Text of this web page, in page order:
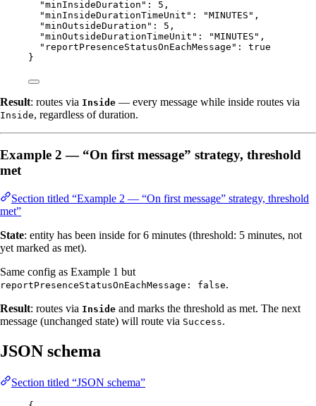
"minInsideDuration" : 5 ,
"minInsideDurationTimeUnit" : "MINUTES " ,
"minOutsideDuration" : 5 ,
"minOutsideDurationTimeUnit" : "MINUTES " ,
"reportPresenceStatusOnEachMessage" : true
}
Result: routes via Inside — every message while inside routes via
Inside, regardless of duration.
Example 2 — “On first message” strategy, threshold
met
Section titled “Example 2 — “On first message” strategy, threshold
met”
State: entity has been inside for 6 minutes (threshold: 5 minutes, not
yet marked as met).
Same config as Example 1 but
reportPresenceStatusOnEachMessage: false.
Result: routes via Inside and marks the threshold as met. The next
message (unchanged state) will route via Success.
JSON schema
Section titled “JSON schema”